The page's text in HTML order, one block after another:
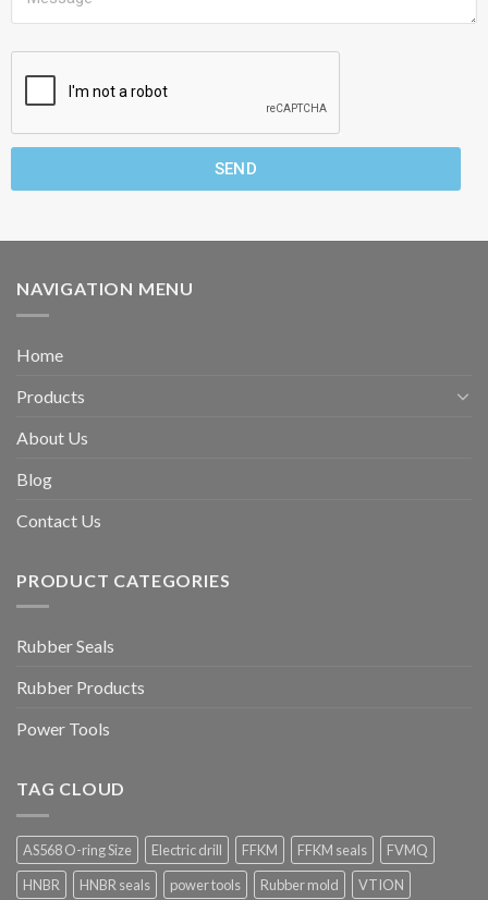
SEND
NAVIGATION MENU
Home
Products
About Us
Blog
Contact Us
PRODUCT CATEGORIES
Rubber Seals
Rubber Products
Power Tools
TAG CLOUD
AS568 O-ring Size Electric drill FFKM FFKM seals
FVMQ
HNBR
HNBR seals power tools Rubber mold VTION